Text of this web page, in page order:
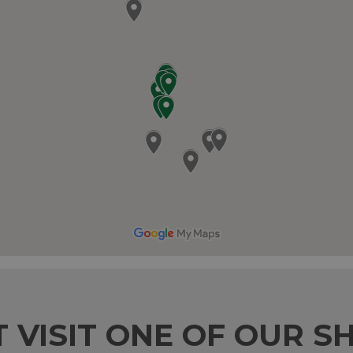
VISIT ONE OF OUR